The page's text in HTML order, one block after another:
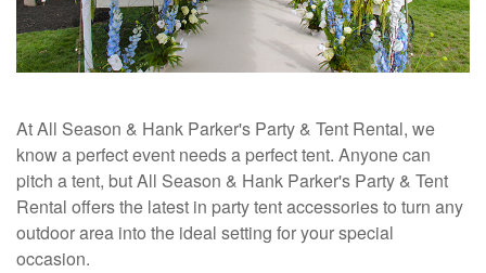
At All Season & Hank Parker's Party & Tent Rental, we
know a perfect event needs a perfect tent. Anyone can
pitch a tent, but All Season & Hank Parker's Party & Tent
Rental offers the latest in party tent accessories to turn any
outdoor area into the ideal setting for your special
occasion.